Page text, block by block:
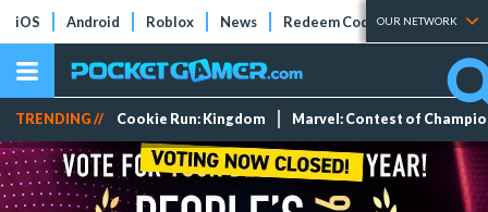
iOS Android Roblox News Redeem Codes Tier Lists
OUR NETWORK
TRENDING // Cookie Run: Kingdom Marvel: Contest of